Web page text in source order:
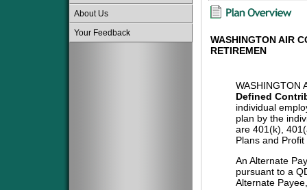
About Us
Your Feedback
WASHINGTON AIR
RETIREMEN
WASHINGTON
Defined
individual
plan by the
are 401(k),
Plans and
An Alternate
pursuant to a
Alternate